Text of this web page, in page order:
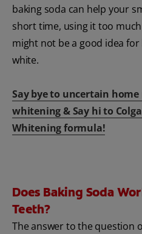
baking soda can help your
short time, using it too
might not be a good idea
white.
Say bye to uncertain
whitening & Say hi to
Whitening formula!
Does Baking Soda
Teeth?
The answer to the question